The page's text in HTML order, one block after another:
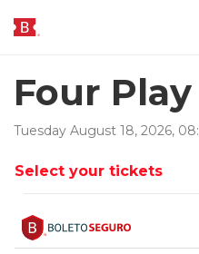
Four Play
Tuesday August 18, 2026, 08:
Select your tickets